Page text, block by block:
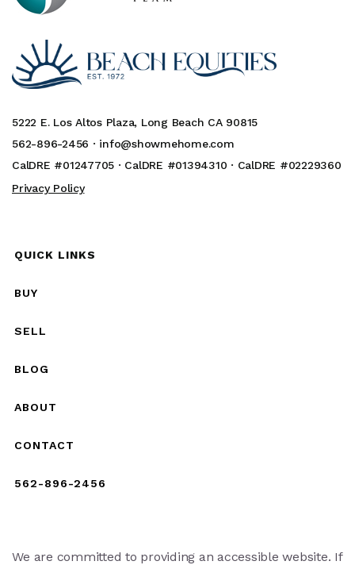
5222 E. Los Altos Plaza, Long Beach CA 90815
562-896-2456 · info@showmehome.com
CalDRE #01247705 · CalDRE #01394310 · CalDRE #02229360
Privacy Policy
QUICK LINKS
BUY
SELL
BLOG
ABOUT
CONTACT
562-896-2456
We are committed to providing an accessible website. If